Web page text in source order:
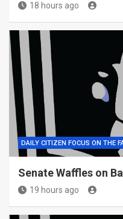
18 hours ago
DAILY CITIZEN FOCUS ON THE
Senate Waffles on
19 hours ago